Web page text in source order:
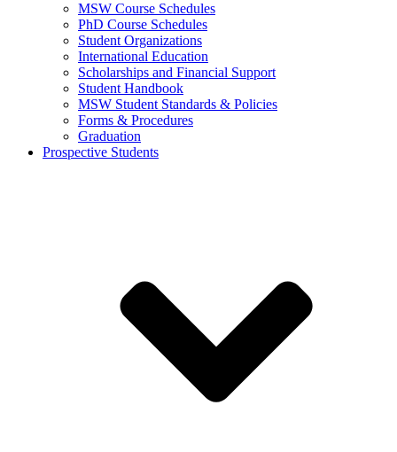
MSW Course Schedules
PhD Course Schedules
Student Organizations
International Education
Scholarships and Financial Support
Student Handbook
MSW Student Standards & Policies
Forms & Procedures
Graduation
Prospective Students